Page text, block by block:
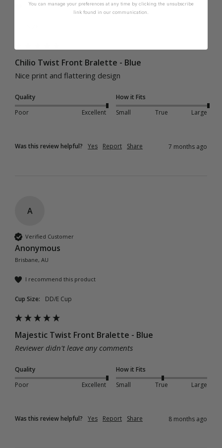
I recommend this product
Chilio Twist Front Bralette - Blue
Nice print and flattering design
Quality
Poor
Excellent
How it Fits
Small
True Large
Was this review helpful? Yes Report Share 7 months ago
A
Verified Customer
Anonymous
Brisbane, AU
I recommend this product
Cup Size: DD/E Cup
Majestic Twist Front Bralette - Blue
Reviewer didn't leave any comments
Quality
Poor
Excellent
How it Fits
Small
True Large
Was this review helpful? Yes Report Share 8 months ago
You can manage your preferences at any time by clicking the unsubscribe
link found in our communication.